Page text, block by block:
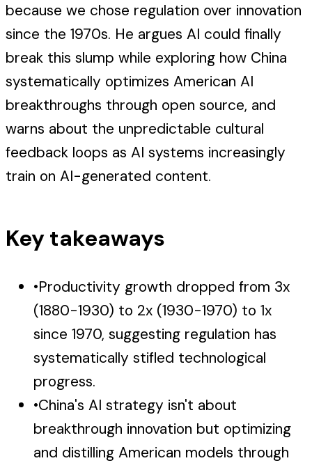
because we chose regulation over innovation
since the 1970s. He argues AI could finally
break this slump while exploring how China
systematically optimizes American AI
breakthroughs through open source, and
warns about the unpredictable cultural
feedback loops as AI systems increasingly
train on AI-generated content.
Key takeaways
•Productivity growth dropped from 3x
(1880-1930) to 2x (1930-1970) to 1x
since 1970, suggesting regulation has
systematically stifled technological
progress.
•China's AI strategy isn't about
breakthrough innovation but optimizing
and distilling American models through